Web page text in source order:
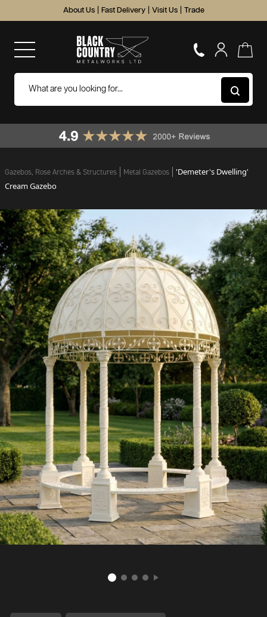
About Us Fast Delivery Visit Us Trade
Gazebos, Rose Arches & Structures Metal Gazebos
'Demeter's Dwelling'
Cream Gazebo